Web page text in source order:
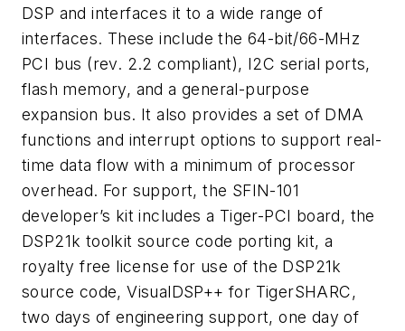
DSP and interfaces it to a wide range of
interfaces. These include the 64-bit/66-MHz
PCI bus (rev. 2.2 compliant), I2C serial ports,
flash memory, and a general-purpose
expansion bus. It also provides a set of DMA
functions and interrupt options to support real-
time data flow with a minimum of processor
overhead. For support, the SFIN-101
developer’s kit includes a Tiger-PCI board, the
DSP21k toolkit source code porting kit, a
royalty free license for use of the DSP21k
source code, VisualDSP++ for TigerSHARC,
two days of engineering support, one day of